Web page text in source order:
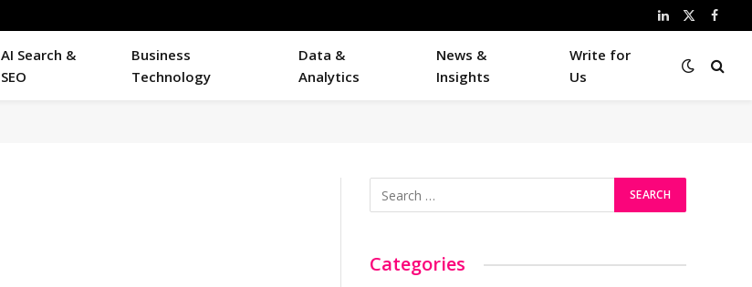
LinkedIn
X
AI Search &
SEO
Business
Technology
Data &
Analytics
News &
Insights
Write for
Us
Categories